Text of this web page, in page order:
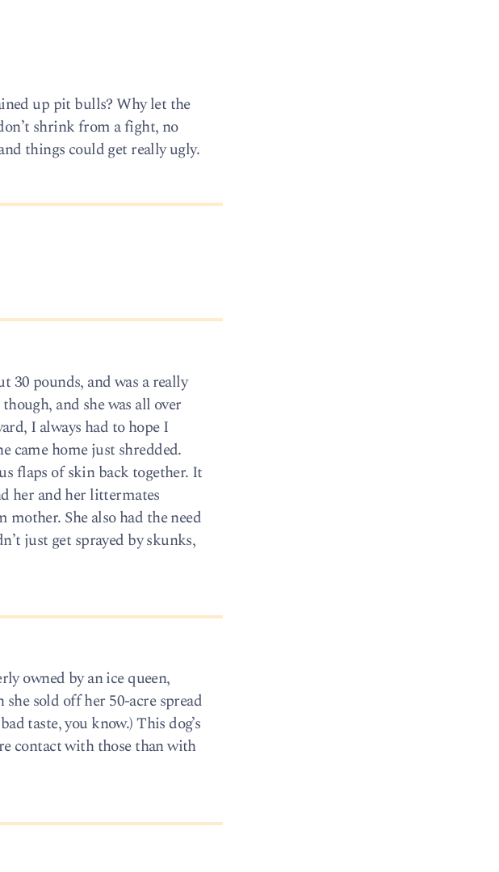
up pit bulls? Why let the
shrink from a fight, no
things could get really ugly.
pounds, and was a really
and she was all over
I always had to hope I
came home just shredded.
flaps of skin back together. It
her and her littermates
She also had the need
just get sprayed by skunks,
owned by an ice queen,
sold off her 50-acre spread
taste, you know.) This dog’s
contact with those than with